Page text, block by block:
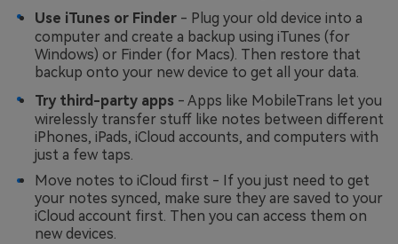
Use iTunes or Finder - Plug your old device into a
computer and create a backup using iTunes (for
Windows) or Finder (for Macs). Then restore that
backup onto your new device to get all your data.
Try third-party apps - Apps like MobileTrans let you
wirelessly transfer stuff like notes between different
iPhones, iPads, iCloud accounts, and computers with
just a few taps.
Move notes to iCloud first - If you just need to get
your notes synced, make sure they are saved to your
iCloud account first. Then you can access them on
new devices.